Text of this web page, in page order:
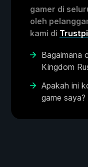
gamer di
oleh
kami di
Bagaimana
Kingdom
Apakah ini
game saya?